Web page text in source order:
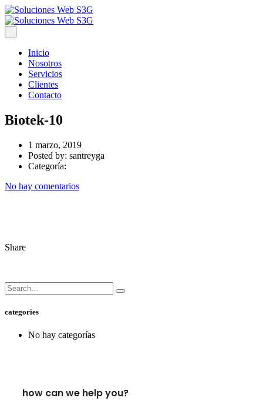
Inicio
Nosotros
Servicios
Clientes
Contacto
Biotek-10
1 marzo, 2019
Posted by: santreyga
Categoría:
No hay comentarios
Share
categories
No hay categorías
how can we help you?